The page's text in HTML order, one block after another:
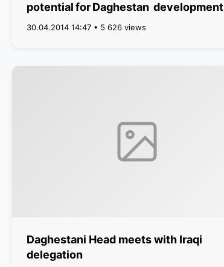
potential for Daghestan development
30.04.2014 14:47 • 5 626 views
Daghestani Head meets with Iraqi
delegation